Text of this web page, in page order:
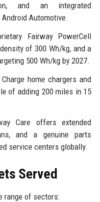
and an integrated
Automotive.
Fairway PowerCell
of 300 Wh/kg, and a
500 Wh/kg by 2027.
home chargers and
of adding 200 miles in 15
Care offers extended
and a genuine parts
service centers globally.
Served
range of sectors: